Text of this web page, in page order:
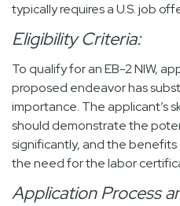
typically requires a U.S. job
Eligibility Criteria:
To qualify for an EB-2 NIW,
proposed endeavor has
importance. The applicant’s
should demonstrate the
significantly, and the
the need for the labor
Application Process